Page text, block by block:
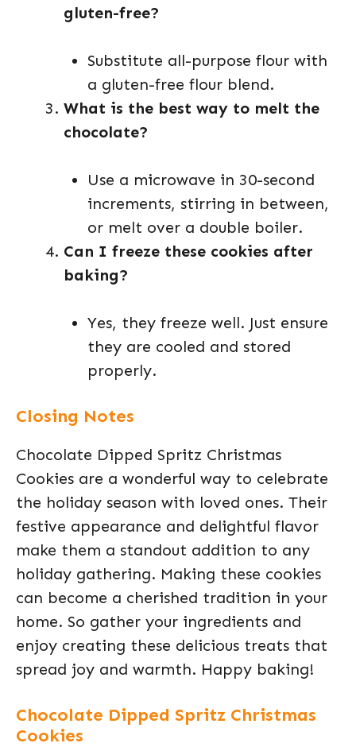
gluten-free?
Substitute all-purpose flour with
a gluten-free flour blend.
What is the best way to melt the
chocolate?
Use a microwave in 30-second
increments, stirring in between,
or melt over a double boiler.
Can I freeze these cookies after
baking?
Yes, they freeze well. Just ensure
they are cooled and stored
properly.
Closing Notes
Chocolate Dipped Spritz Christmas
Cookies are a wonderful way to celebrate
the holiday season with loved ones. Their
festive appearance and delightful flavor
make them a standout addition to any
holiday gathering. Making these cookies
can become a cherished tradition in your
home. So gather your ingredients and
enjoy creating these delicious treats that
spread joy and warmth. Happy baking!
Chocolate Dipped Spritz Christmas
Cookies